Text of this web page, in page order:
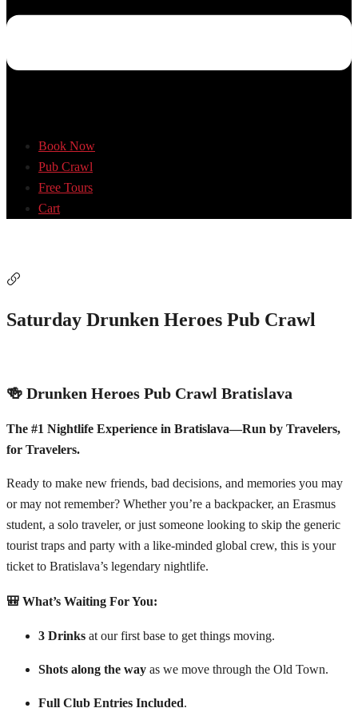
Book Now
Pub Crawl
Free Tours
Cart
Saturday Drunken Heroes Pub Crawl
🍻 Drunken Heroes Pub Crawl Bratislava
The #1 Nightlife Experience in Bratislava—Run by Travelers,
for Travelers.
Ready to make new friends, bad decisions, and memories you may
or may not remember? Whether you’re a backpacker, an Erasmus
student, a solo traveler, or just someone looking to skip the generic
tourist traps and party with a like-minded global crew, this is your
ticket to Bratislava’s legendary nightlife.
🎒 What’s Waiting For You:
3 Drinks at our first base to get things moving.
Shots along the way as we move through the Old Town.
Full Club Entries Included.